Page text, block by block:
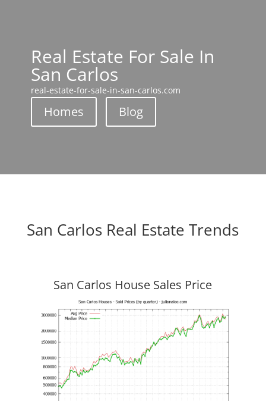
Real Estate For Sale In
San Carlos
real-estate-for-sale-in-san-carlos.com
Homes Blog
San Carlos Real Estate Trends
San Carlos House Sales Price